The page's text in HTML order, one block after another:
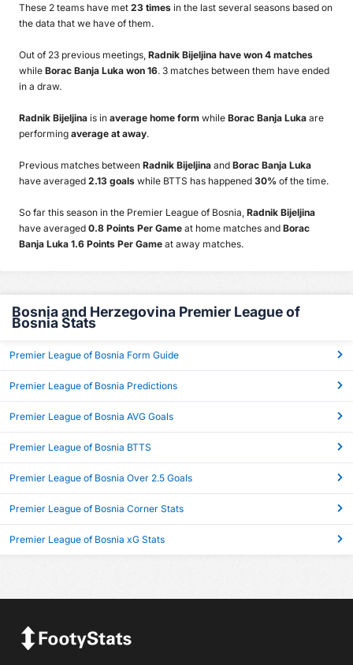
These 2 teams have met 23 times in the last several seasons based on
the data that we have of them.
Out of 23 previous meetings, Radnik Bijeljina have won 4 matches
while Borac Banja Luka won 16. 3 matches between them have ended
in a draw.
Radnik Bijeljina is in average home form while Borac Banja Luka are
performing average at away.
Previous matches between Radnik Bijeljina and Borac Banja Luka
have averaged 2.13 goals while BTTS has happened 30% of the time.
So far this season in the Premier League of Bosnia, Radnik Bijeljina
have averaged 0.8 Points Per Game at home matches and Borac
Banja Luka 1.6 Points Per Game at away matches.
Bosnia and Herzegovina Premier League of
Bosnia Stats
Premier League of Bosnia Form Guide
Premier League of Bosnia Predictions
Premier League of Bosnia AVG Goals
Premier League of Bosnia BTTS
Premier League of Bosnia Over 2.5 Goals
Premier League of Bosnia Corner Stats
Premier League of Bosnia xG Stats